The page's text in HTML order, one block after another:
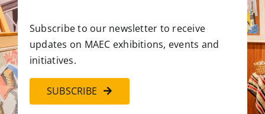
Subscribe to our newsletter to receive
updates on MAEC exhibitions, events and
initiatives.
SUBSCRIBE